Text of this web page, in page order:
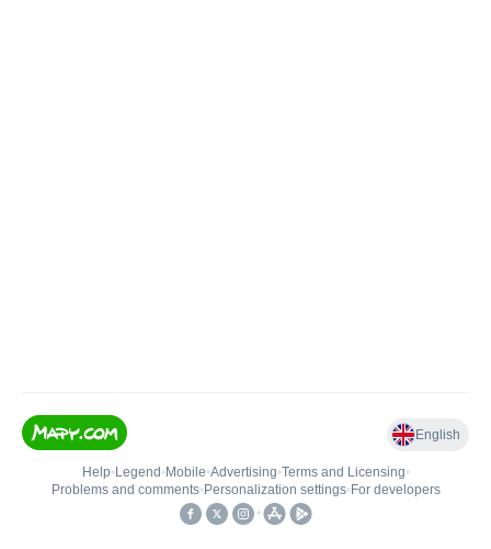
English
Help• Legend • Mobile•Advertising•Terms and Licensing•
Problems and comments• Personalization settings• For developers
•